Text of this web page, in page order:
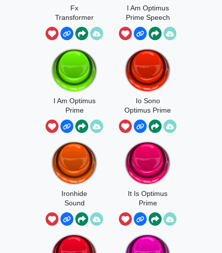
Fx
Transformer
I Am Optimus
Prime Speech
I Am Optimus
Prime
Io Sono
Optimus Prime
Ironhide
Sound
It Is Optimus
Prime